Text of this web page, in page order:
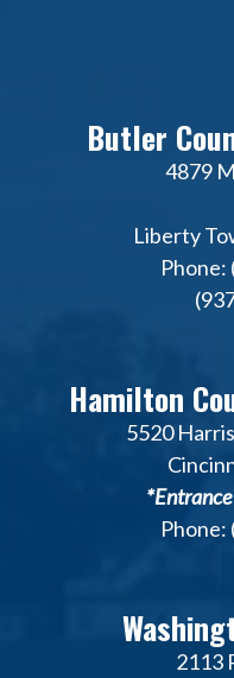
Butler
4879
Liberty
Phone:
Hamilton
5520
Phone:
2113